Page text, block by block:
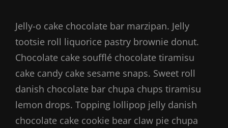
Jelly-o cake chocolate bar marzipan. Jelly
tootsie roll liquorice pastry brownie donut.
Chocolate cake soufflé chocolate tiramisu
cake candy cake sesame snaps. Sweet roll
danish chocolate bar chupa chups tiramisu
lemon drops. Topping lollipop jelly danish
chocolate cake cookie bear claw pie chupa